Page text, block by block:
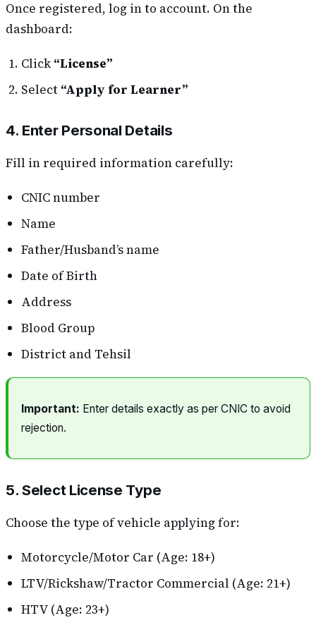
Once registered, log in to account. On the
dashboard:
Click “License”
Select “Apply for Learner”
4. Enter Personal Details
Fill in required information carefully:
CNIC number
Name
Father/Husband’s name
Date of Birth
Address
Blood Group
District and Tehsil
Important: Enter details exactly as per CNIC to avoid
rejection.
5. Select License Type
Choose the type of vehicle applying for:
Motorcycle/Motor Car (Age: 18+)
LTV/Rickshaw/Tractor Commercial (Age: 21+)
HTV (Age: 23+)